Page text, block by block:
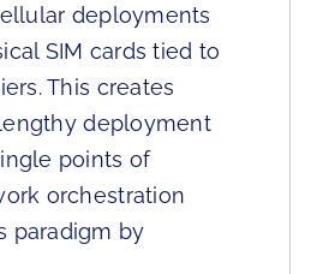
deployments
SIM cards tied to
This creates
deployment
points of
orchestration
paradigm by